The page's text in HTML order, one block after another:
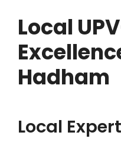
Local
Hadham
Local